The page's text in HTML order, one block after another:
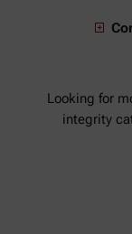
Looking for
integrity